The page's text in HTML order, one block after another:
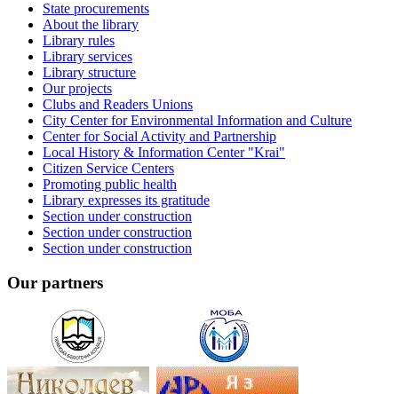
State procurements
About the library
Library rules
Library services
Library structure
Our projects
Clubs and Readers Unions
City Center for Environmental Information and Culture
Center for Social Activity and Partnership
Local History & Information Center "Krai"
Citizen Service Centers
Promoting public health
Library expresses its gratitude
Section under construction
Section under construction
Section under construction
Our partners